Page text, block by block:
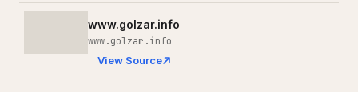
www.golzar.info
www.golzar.info
View Source